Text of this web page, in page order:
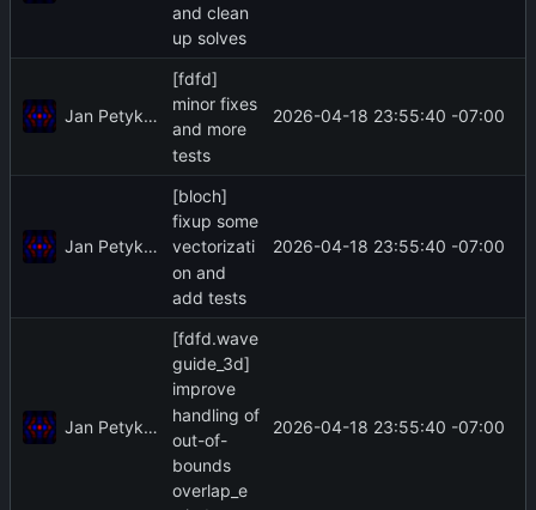
and clean
up solves
Jan Petykiewicz
[fdfd]
minor fixes
and more
tests
2026-04-18 23:55:40 -07:00
Jan Petykiewicz
[bloch]
fixup some
vectorizati
on and
add tests
2026-04-18 23:55:40 -07:00
Jan Petykiewicz
[fdfd.wave
guide_3d]
improve
handling of
out-of-
bounds
overlap_e
2026-04-18 23:55:40 -07:00